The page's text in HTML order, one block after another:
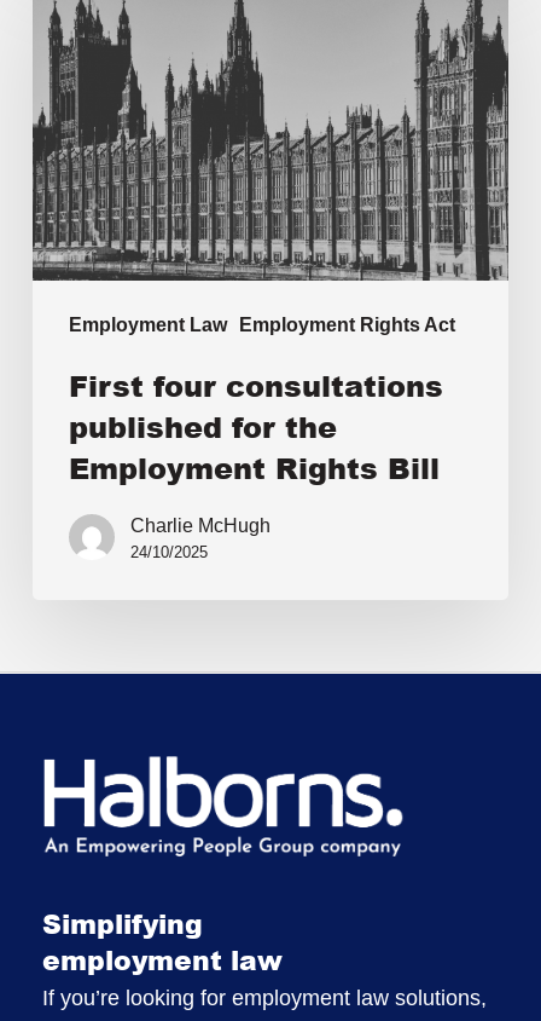
Employment Law Employment Rights Act
First four consultations
published for the
Employment Rights Bill
Charlie McHugh
24/10/2025
Simplifying
employment law
If you’re looking for employment law solutions,